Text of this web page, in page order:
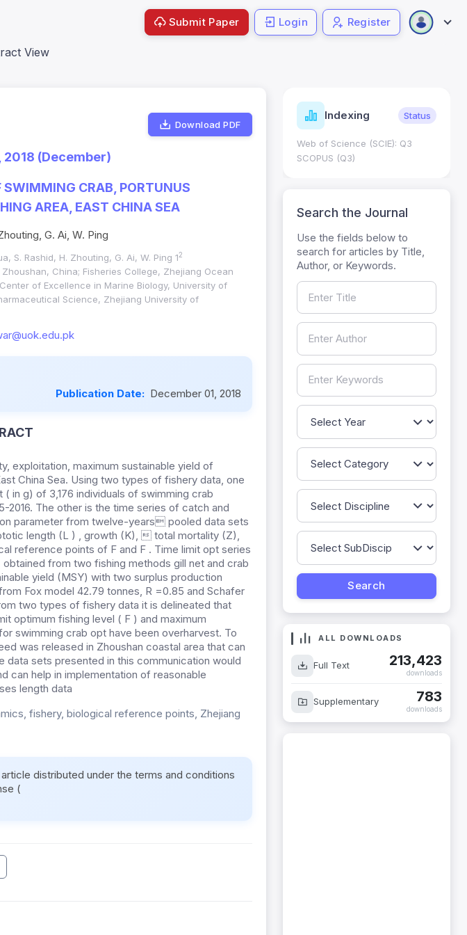
Submit Paper Login Register
View
Download PDF
2018 (December)
SWIMMING CRAB, PORTUNUS
AREA, EAST CHINA SEA
G. Ai, W. Ping
S. Rashid, H. Zhouting, G. Ai, W. Ping 12
China; Fisheries College, Zhejiang Ocean
of Excellence in Marine Biology, University of
Science, Zhejiang University of
Publication Date: December 01, 2018
exploitation, maximum sustainable yield of
China Sea. Using two types of fishery data, one
in g) of 3,176 individuals of swimming crab
The other is the time series of catch and
parameter from twelve-years pooled data sets
length (L ) , growth (K),  total mortality (Z),
reference points of F and F . Time limit opt series
from two fishing methods gill net and crab
yield (MSY) with two surplus production
Fox model 42.79 tonnes, R =0.85 and Schafer
two types of fishery data it is delineated that
optimum fishing level ( F ) and maximum
swimming crab opt have been overharvest. To
was released in Zhoushan coastal area that can
sets presented in this communication would
can help in implementation of reasonable
length data
fishery, biological reference points, Zhejiang
distributed under the terms and conditions
(
Indicators Metrics Indexing Status
Web of Science (SCIE): Q3
SCOPUS (Q3)
Search the Journal
Use the fields below to
search for articles by Title,
Author, or Keywords.
ALL DOWNLOADS
Full Text 213,423
downloads
Supplementary 783
downloads